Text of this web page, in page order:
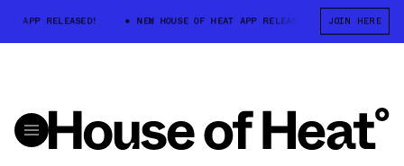
APP RELEASED! NEW HOUSE OF HEAT APP RELEASED! NEW HOUSE
JOIN HERE